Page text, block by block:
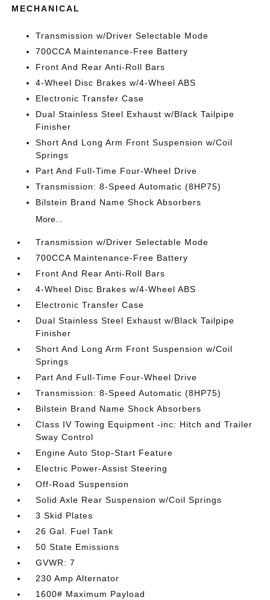
MECHANICAL
Transmission w/Driver Selectable Mode
700CCA Maintenance-Free Battery
Front And Rear Anti-Roll Bars
4-Wheel Disc Brakes w/4-Wheel ABS
Electronic Transfer Case
Dual Stainless Steel Exhaust w/Black Tailpipe
Finisher
Short And Long Arm Front Suspension w/Coil
Springs
Part And Full-Time Four-Wheel Drive
Transmission: 8-Speed Automatic (8HP75)
Bilstein Brand Name Shock Absorbers
More...
Transmission w/Driver Selectable Mode
700CCA Maintenance-Free Battery
Front And Rear Anti-Roll Bars
4-Wheel Disc Brakes w/4-Wheel ABS
Electronic Transfer Case
Dual Stainless Steel Exhaust w/Black Tailpipe
Finisher
Short And Long Arm Front Suspension w/Coil
Springs
Part And Full-Time Four-Wheel Drive
Transmission: 8-Speed Automatic (8HP75)
Bilstein Brand Name Shock Absorbers
Class IV Towing Equipment -inc: Hitch and Trailer
Sway Control
Engine Auto Stop-Start Feature
Electric Power-Assist Steering
Off-Road Suspension
Solid Axle Rear Suspension w/Coil Springs
3 Skid Plates
26 Gal. Fuel Tank
50 State Emissions
GVWR: 7
230 Amp Alternator
1600# Maximum Payload